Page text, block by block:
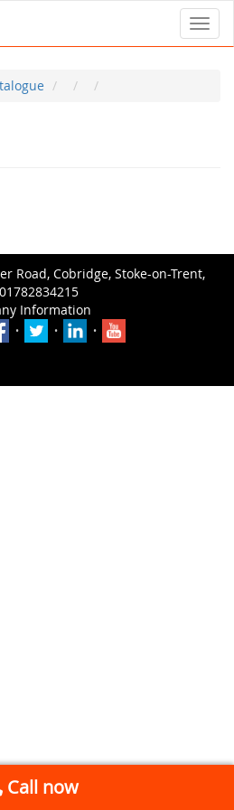
Road, Cobridge, Stoke-on-Trent,
01782834215
Information
Call now